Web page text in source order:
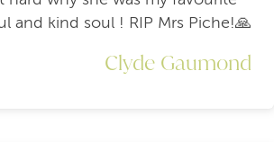
and kind soul ! RIP Mrs Piche!🙏
Clyde Gaumond